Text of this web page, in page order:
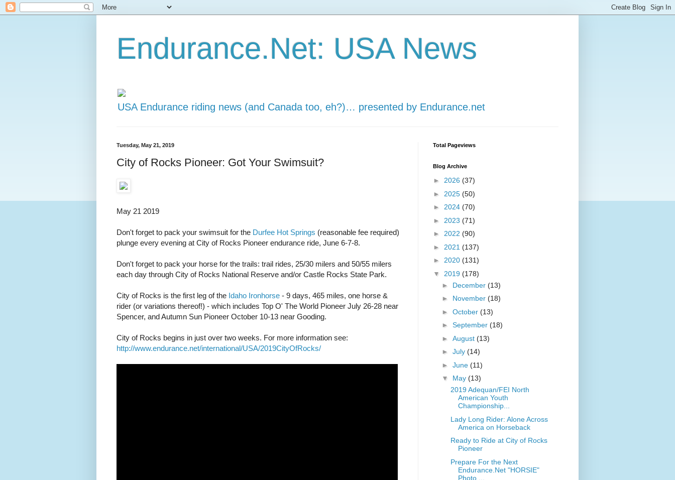
Endurance.Net: USA News
USA Endurance riding news (and Canada too, eh?)… presented by Endurance.net
Tuesday, May 21, 2019
City of Rocks Pioneer: Got Your Swimsuit?
May 21 2019
Don't forget to pack your swimsuit for the Durfee Hot Springs (reasonable fee required)
plunge every evening at City of Rocks Pioneer endurance ride, June 6-7-8.
Don't forget to pack your horse for the trails: trail rides, 25/30 milers and 50/55 milers
each day through City of Rocks National Reserve and/or Castle Rocks State Park.
City of Rocks is the first leg of the Idaho Ironhorse - 9 days, 465 miles, one horse &
rider (or variations thereof!) - which includes Top O' The World Pioneer July 26-28 near
Spencer, and Autumn Sun Pioneer October 10-13 near Gooding.
City of Rocks begins in just over two weeks. For more information see:
http://www.endurance.net/international/USA/2019CityOfRocks/
Total Pageviews
Blog Archive
► 2026 (37)
► 2025 (50)
► 2024 (70)
► 2023 (71)
► 2022 (90)
► 2021 (137)
► 2020 (131)
▼ 2019 (178)
► December (13)
► November (18)
► October (13)
► September (18)
► August (13)
► July (14)
► June (11)
▼ May (13)
2019 Adequan/FEI North
American Youth
Championship...
Lady Long Rider: Alone Across
America on Horseback
Ready to Ride at City of Rocks
Pioneer
Prepare For the Next
Endurance.Net "HORSIE"
Photo ...